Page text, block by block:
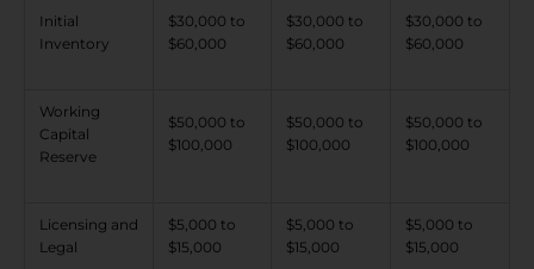
Initial
Inventory
$30,000 to
$60,000
$30,000 to
$60,000
$30,000 to
$60,000
Working
Capital
Reserve
$50,000 to
$100,000
$50,000 to
$100,000
$50,000 to
$100,000
Licensing and
Legal
$5,000 to
$15,000
$5,000 to
$15,000
$5,000 to
$15,000